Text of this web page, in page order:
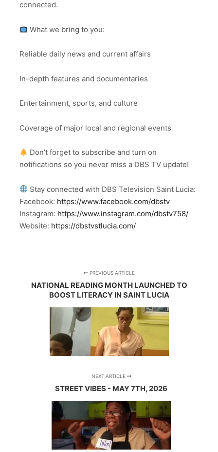
connected.
What we bring to you:
Reliable daily news and current affairs
In-depth features and documentaries
Entertainment, sports, and culture
Coverage of major local and regional events
Don’t forget to subscribe and turn on
notifications so you never miss a DBS TV update!
Stay connected with DBS Television Saint Lucia:
Facebook: https://www.facebook.com/dbstv
Instagram: https://www.instagram.com/dbstv758/
Website: https://dbstvstlucia.com/
PREVIOUS ARTICLE
NATIONAL READING MONTH LAUNCHED TO
BOOST LITERACY IN SAINT LUCIA
NEXT ARTICLE
STREET VIBES - MAY 7TH, 2026